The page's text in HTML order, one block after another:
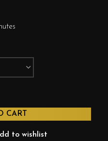
CART
to wishlist